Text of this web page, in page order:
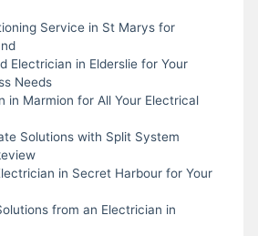
Service in St Marys for
Electrician in Elderslie for Your
Needs
in Marmion for All Your Electrical
Solutions with Split System
in Secret Harbour for Your
from an Electrician in